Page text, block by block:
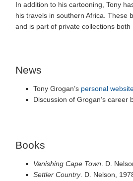
In addition to his cartooning, Tony
his travels in southern Africa. These
and is part of private collections both
News
Tony Grogan’s personal
Discussion of Grogan’s
Books
Vanishing Cape Town . D.
Settler Country. D. Nelson,